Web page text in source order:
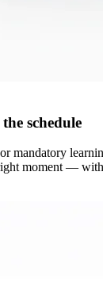
schedule
mandatory
moment —